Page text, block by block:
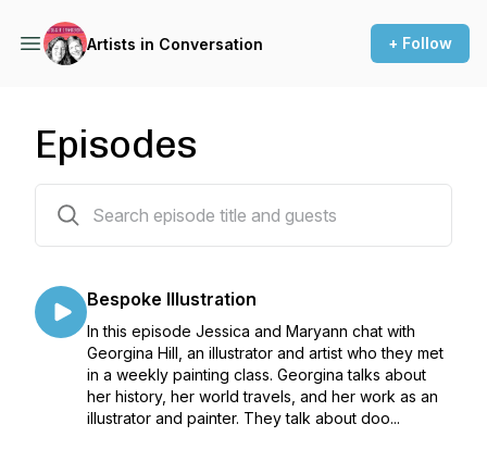
Artists in Conversation + Follow
Episodes
Bespoke Illustration
In this episode Jessica and Maryann chat with
Georgina Hill, an illustrator and artist who they met
in a weekly painting class. Georgina talks about
her history, her world travels, and her work as an
illustrator and painter. They talk about doo...